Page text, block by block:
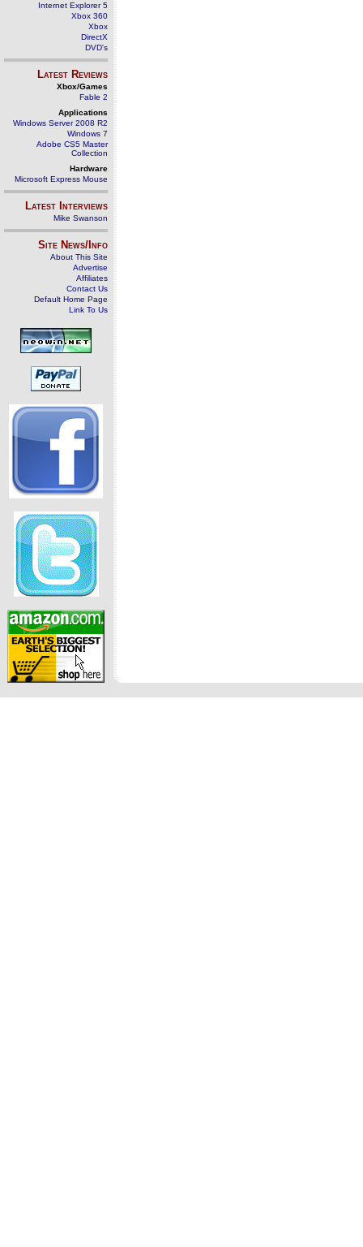
Internet Explorer 5
Xbox 360
Xbox
DirectX
DVD's
Latest Reviews
Xbox/Games
Fable 2
Applications
Windows Server 2008 R2
Windows 7
Adobe CS5 Master
Collection
Hardware
Microsoft Express Mouse
Latest Interviews
Mike Swanson
Site News/Info
About This Site
Advertise
Affiliates
Contact Us
Default Home Page
Link To Us